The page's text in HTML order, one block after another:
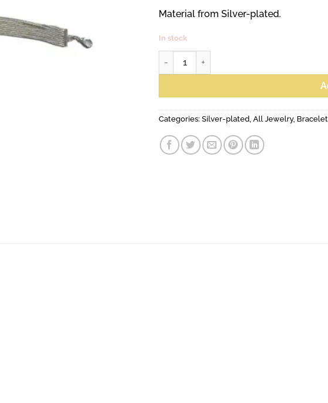
Material from Silver-plated.
In stock
Categories: Silver-plated All Jewelry,